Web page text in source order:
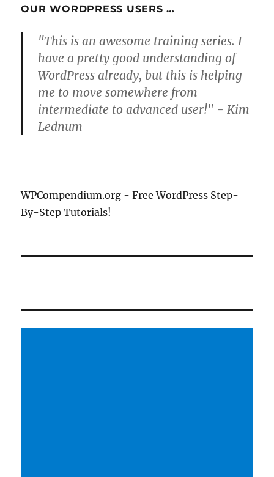
OUR WORDPRESS USERS …
"This is an awesome training series. I
have a pretty good understanding of
WordPress already, but this is helping
me to move somewhere from
intermediate to advanced user!" - Kim
Lednum
WPCompendium.org - Free WordPress Step-
By-Step Tutorials!